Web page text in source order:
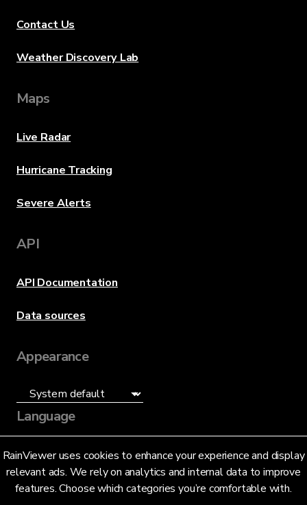
RainViewer uses cookies to enhance your experience and display
relevant ads. We rely on analytics and internal data to improve
features. Choose which categories you’re comfortable with.
Contact Us
Weather Discovery Lab
Maps
Live Radar
Hurricane Tracking
Severe Alerts
API
API Documentation
Data sources
Appearance
Language
English (US)